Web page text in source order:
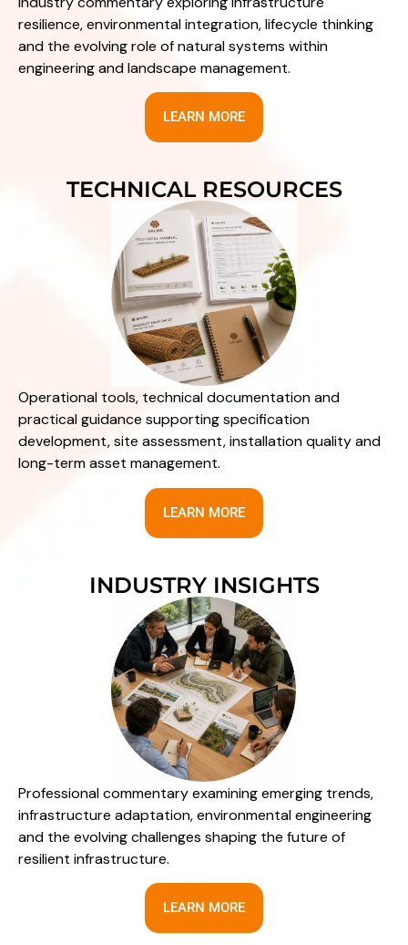
resilience, environmental integration, lifecycle thinking
and the evolving role of natural systems within
engineering and landscape management.
LEARN MORE
TECHNICAL RESOURCES
Operational tools, technical documentation and
practical guidance supporting specification
development, site assessment, installation quality and
long-term asset management.
LEARN MORE
INDUSTRY INSIGHTS
Professional commentary examining emerging trends,
infrastructure adaptation, environmental engineering
and the evolving challenges shaping the future of
resilient infrastructure.
LEARN MORE